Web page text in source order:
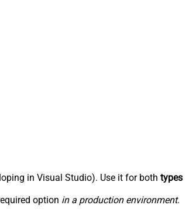
in Visual Studio). Use it for both types
option in a production environment.